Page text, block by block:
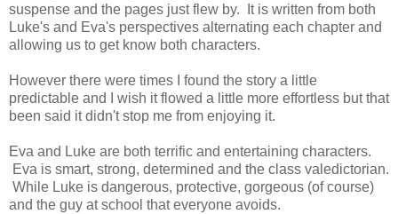
suspense and the pages just flew by. It is written from both
Luke's and Eva's perspectives alternating each chapter and
allowing us to get know both characters.
However there were times I found the story a little
predictable and I wish it flowed a little more effortless but that
been said it didn't stop me from enjoying it.
Eva and Luke are both terrific and entertaining characters.
Eva is smart, strong, determined and the class valedictorian.
While Luke is dangerous, protective, gorgeous (of course)
and the guy at school that everyone avoids.